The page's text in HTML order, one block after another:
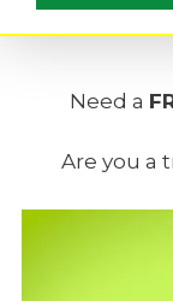
Need a
Are you a